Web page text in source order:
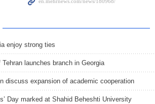
enjoy strong ties
launches branch in Georgia
discuss expansion of academic cooperation
Day marked at Shahid Beheshti University